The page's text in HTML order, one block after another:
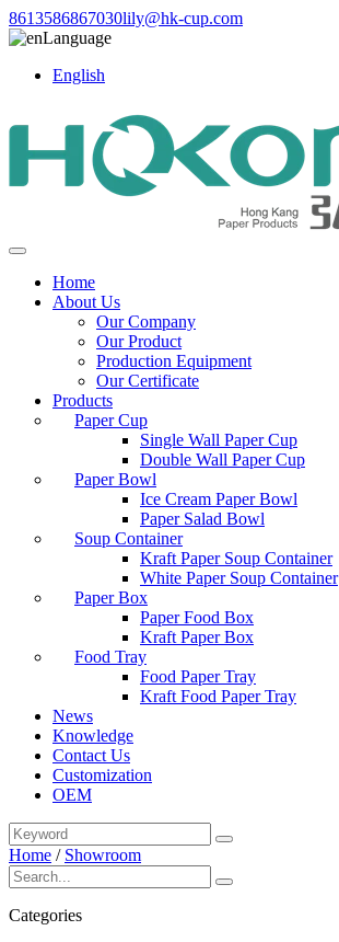
8613586867030lily@hk-cup.com
Language
English
Home
About Us
Our Company
Our Product
Production Equipment
Our Certificate
Products
Paper Cup
Single Wall Paper Cup
Double Wall Paper Cup
Paper Bowl
Ice Cream Paper Bowl
Paper Salad Bowl
Soup Container
Kraft Paper Soup Container
White Paper Soup Container
Paper Box
Paper Food Box
Kraft Paper Box
Food Tray
Food Paper Tray
Kraft Food Paper Tray
News
Knowledge
Contact Us
Customization
OEM
Home / Showroom
Categories